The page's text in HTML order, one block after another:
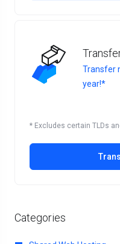
Categories
Transfer
year!*
* Excludes certain TLDs